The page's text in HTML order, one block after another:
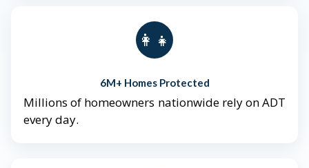
👨‍👩‍👧‍👦
6M+ Homes Protected
Millions of homeowners nationwide rely on ADT
every day.